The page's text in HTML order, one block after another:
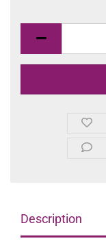
Description